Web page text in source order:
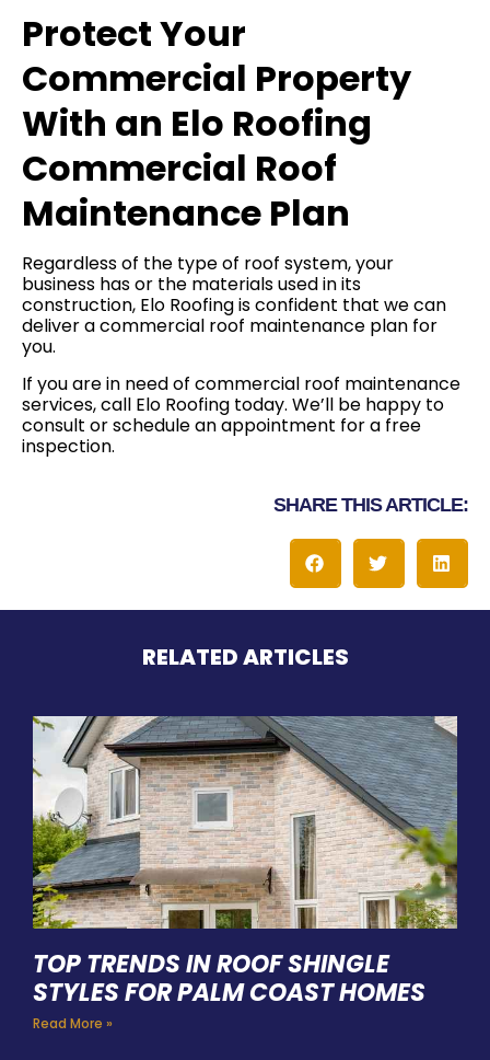
Protect Your
Commercial Property
With an Elo Roofing
Commercial Roof
Maintenance Plan
Regardless of the type of roof system, your
business has or the materials used in its
construction, Elo Roofing is confident that we can
deliver a commercial roof maintenance plan for
you.
If you are in need of commercial roof maintenance
services, call Elo Roofing today. We’ll be happy to
consult or schedule an appointment for a free
inspection.
SHARE THIS ARTICLE:
RELATED ARTICLES
TOP TRENDS IN ROOF SHINGLE
STYLES FOR PALM COAST HOMES
Read More »